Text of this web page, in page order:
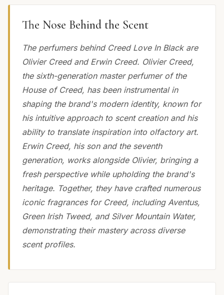
The Nose Behind the Scent
The perfumers behind Creed Love In Black are
Olivier Creed and Erwin Creed. Olivier Creed,
the sixth-generation master perfumer of the
House of Creed, has been instrumental in
shaping the brand's modern identity, known for
his intuitive approach to scent creation and his
ability to translate inspiration into olfactory art.
Erwin Creed, his son and the seventh
generation, works alongside Olivier, bringing a
fresh perspective while upholding the brand's
heritage. Together, they have crafted numerous
iconic fragrances for Creed, including Aventus,
Green Irish Tweed, and Silver Mountain Water,
demonstrating their mastery across diverse
scent profiles.